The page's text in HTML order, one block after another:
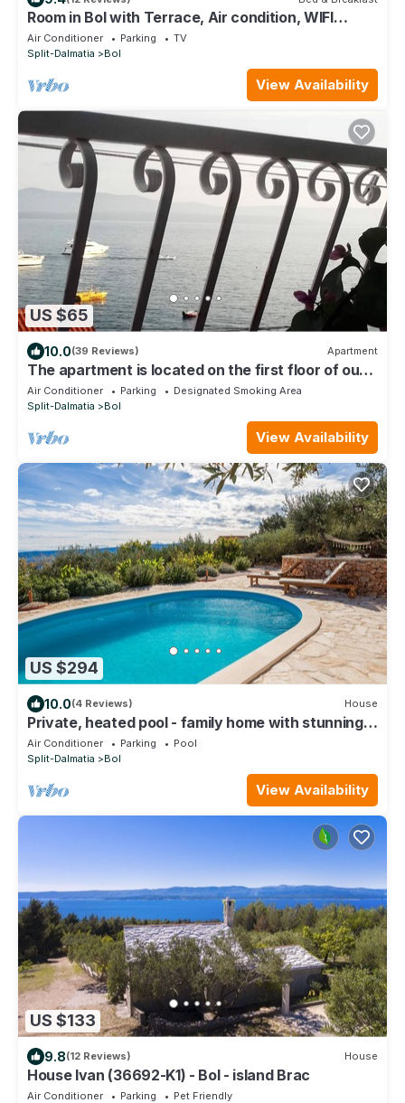
Room in Bol with Terrace, Air condition, WIFI
(3758-4)
Air Conditioner Parking
TV
Split-Dalmatia
Bol
View Availability
US $65
10.0(39 Reviews) Apartment
The apartment is located on the first floor of our
house, 50 meters from the sea
Air Conditioner Parking
Designated Smoking Area
Split-Dalmatia
Bol
View Availability
US $294
10.0(4 Reviews) House
Private, heated pool - family home with stunning
view
Air Conditioner Parking
Pool
Split-Dalmatia
Bol
View Availability
US $133
9.8(12 Reviews) House
House Ivan (36692-K1) - Bol - island Brac
Air Conditioner Parking
Pet Friendly